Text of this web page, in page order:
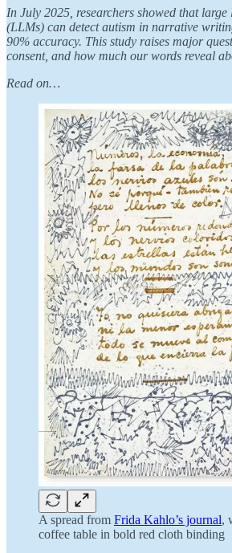
In July 2025, researchers showed that large
(LLMs) can detect autism in narrative
90% accuracy. This study raises major
consent, and how much our words reveal
Read on…
A spread from Frida Kahlo’s journal,
coffee table in bold red cloth binding